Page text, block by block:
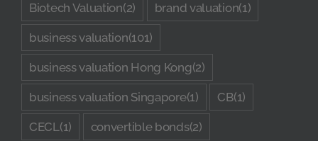
Biotech Valuation(2) brand valuation(1)
business valuation(101)
business valuation Hong Kong(2)
business valuation Singapore(1) CB(1)
CECL(1) convertible bonds(2)